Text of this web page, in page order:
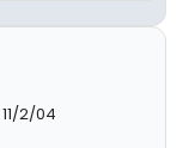
2/04